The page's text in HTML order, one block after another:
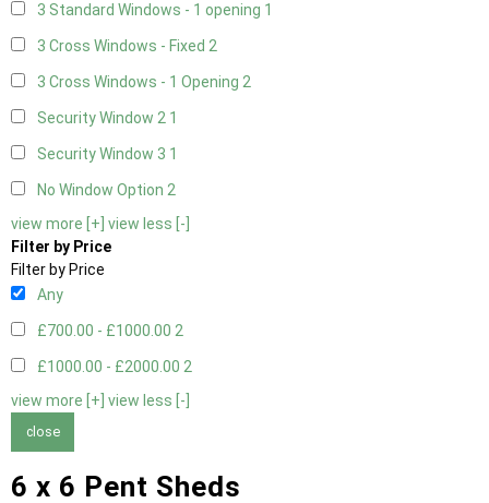
3 Standard Windows - 1 opening 1
3 Cross Windows - Fixed 2
3 Cross Windows - 1 Opening 2
Security Window 2 1
Security Window 3 1
No Window Option 2
view more [+] view less [-]
Filter by Price
Filter by Price
Any
£700.00 - £1000.00 2
£1000.00 - £2000.00 2
view more [+] view less [-]
close
6 x 6 Pent Sheds